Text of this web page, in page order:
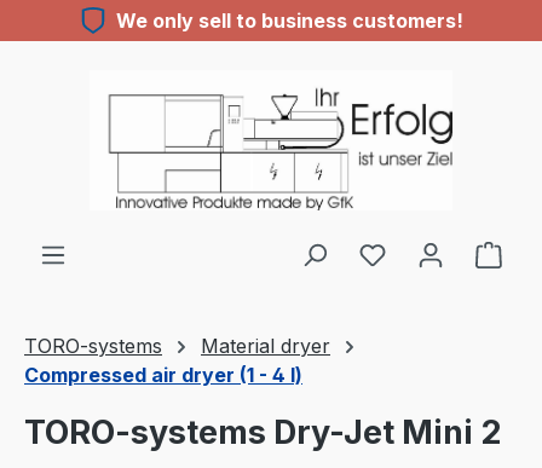
Skip to main contentWe only sell to business customers!
TORO-systems
Material dryer
Compressed air dryer (1 - 4 l)
TORO-systems Dry-Jet Mini 2